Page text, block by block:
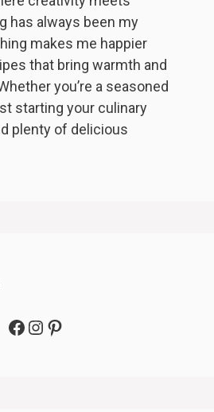
has always been my
makes me happier
that bring warmth and
you’re a seasoned
starting your culinary
plenty of delicious
Facebook
Instagram
Pinterest